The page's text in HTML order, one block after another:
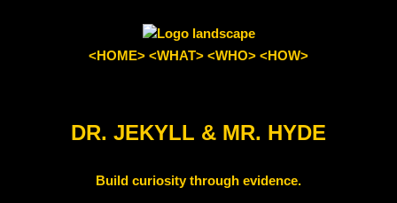
<HOME> <WHAT> <WHO> <HOW>
DR. JEKYLL & MR. HYDE
Build curiosity through evidence.